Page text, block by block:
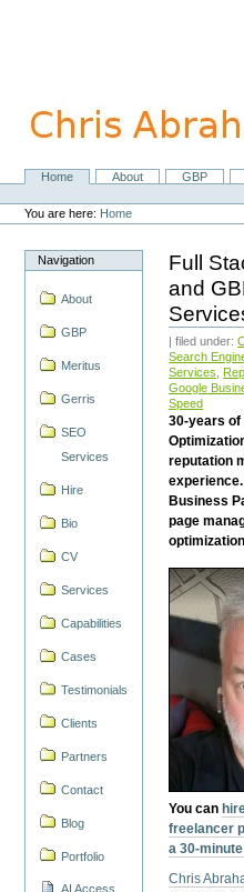
navigation
NavigationHome About GBP
Personal
tools
You are here: Home
Navigation
About
GBP
Meritus
Gerris
SEO
Services
Hire
Bio
CV
Services
Capabilities
Cases
Testimonials
Clients
Partners
Contact
Blog
Portfolio
AI Access
Full
and
| filed under:
Search
Services
Google
Speed
30-years of
reputation
Business
page
You can
freelancer
a 30-
Chris